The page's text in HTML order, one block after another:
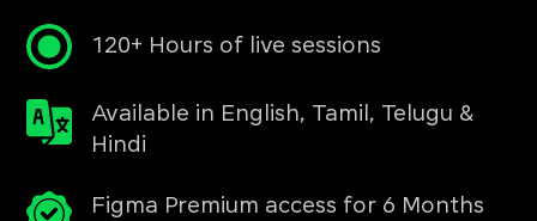
120+ Hours of live sessions
Available in English, Tamil, Telugu &
Hindi
Figma Premium access for 6 Months